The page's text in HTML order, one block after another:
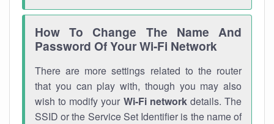
How To Change The Name And
Password Of Your Wi-Fi Network
There are more settings related to the router
that you can play with, though you may also
wish to modify your Wi-Fi networkdetails. The
SSID or the Service Set Identifier is the name of